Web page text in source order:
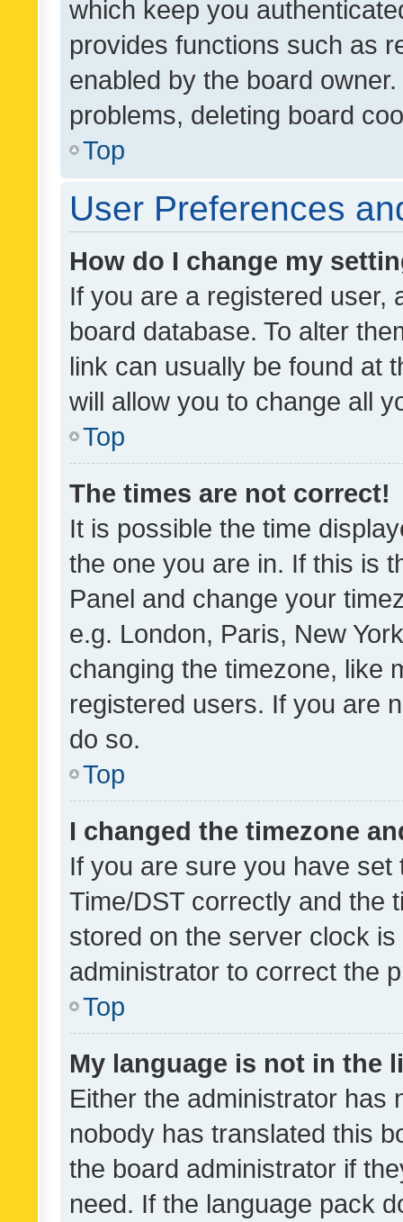
which keep you
provides functions such as
enabled by the board
problems, deleting board
Top
User Preferences
How do I change my
If you are a registered user,
board database. To alter
link can usually be found at
will allow you to change all
Top
The times are not correct!
It is possible the time
the one you are in. If this is
Panel and change your
e.g. London, Paris, New
changing the timezone, like
registered users. If you are
do so.
Top
I changed the timezone
If you are sure you have
Time/DST correctly and the
stored on the server clock
administrator to correct the
Top
My language is not in the
Either the administrator has
nobody has translated this
the board administrator if
need. If the language pack